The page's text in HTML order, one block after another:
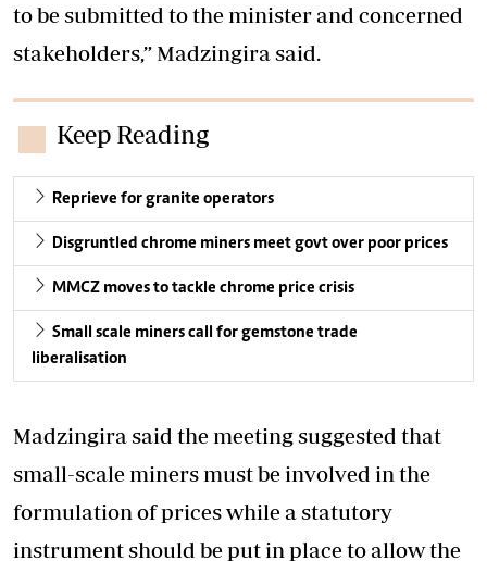
to be submitted to the minister and concerned
stakeholders,” Madzingira said.
Keep Reading
Reprieve for granite operators
Disgruntled chrome miners meet govt over poor prices
MMCZ moves to tackle chrome price crisis
Small scale miners call for gemstone trade
liberalisation
Madzingira said the meeting suggested that
small-scale miners must be involved in the
formulation of prices while a statutory
instrument should be put in place to allow the